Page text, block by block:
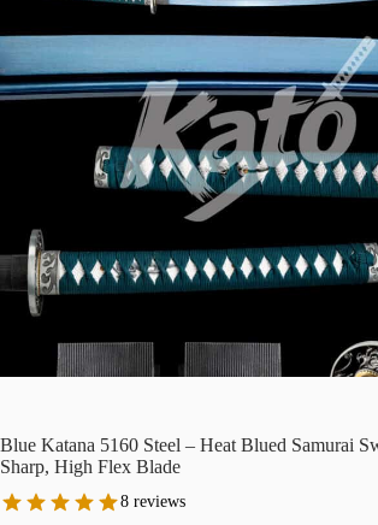
Blue Katana 5160 Steel – Heat Blued Samurai
Sharp, High Flex Blade
8 reviews